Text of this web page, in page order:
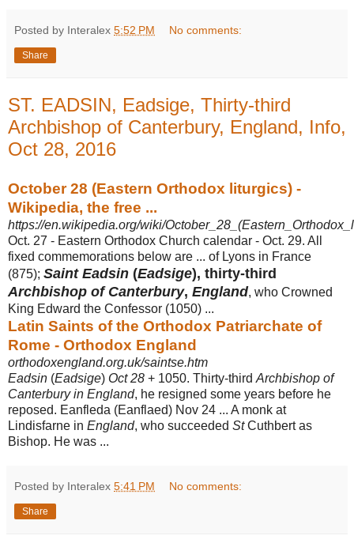
Posted by Interalex 5:52 PM No comments:
Share
ST. EADSIN, Eadsige, Thirty-third
Archbishop of Canterbury, England, Info,
Oct 28, 2016
October 28 (Eastern Orthodox liturgics) -
Wikipedia, the free ...
https://en.wikipedia.org/wiki/
Oct. 27 - Eastern Orthodox Church calendar - Oct. 29. All
fixed commemorations below are ... of Lyons in France
(875); Saint Eadsin (Eadsige), thirty-third
Archbishop of Canterbury, England, who Crowned
King Edward the Confessor (1050) ...
Latin Saints of the Orthodox Patriarchate of
Rome - Orthodox England
orthodoxengland.org.uk/saintse.htm
Eadsin (Eadsige) Oct 28 + 1050. Thirty-third Archbishop of
Canterbury in England, he resigned some years before he
reposed. Eanfleda (Eanflaed) Nov 24 ... A monk at
Lindisfarne in England, who succeeded StCuthbert as
Bishop. He was ...
Posted by Interalex 5:41 PM No comments:
Share